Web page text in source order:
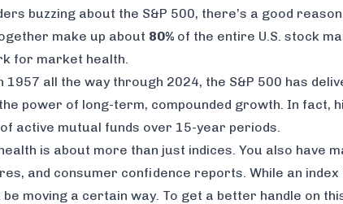
buzzing about the S&P 500, there’s a good
make up about 80% of the entire U.S. stock
for market health.
1957 all the way through 2024, the S&P 500 has
power of long-term, compounded growth. In fact,
of active mutual funds over 15-year periods.
is about more than just indices. You also
and consumer confidence reports. While an index
moving a certain way. To get a better handle on